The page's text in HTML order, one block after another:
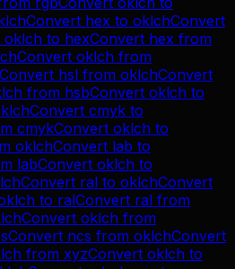
Convert hex to oklchConvert
oklch to hexConvert hex from
Convert oklch from
Convert hsl from oklchConvert
from hsbConvert oklch to
Convert cmyk to
cmykConvert oklch to
oklchConvert lab to
labConvert oklch to
Convert ral to oklchConvert
to ralConvert ral from
Convert oklch from
Convert ncs from oklchConvert
from xyzConvert oklch to